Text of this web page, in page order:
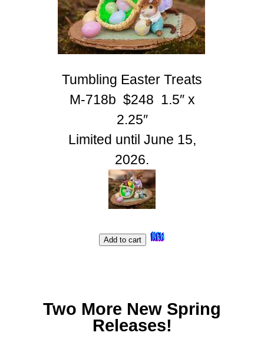
Tumbling Easter Treats
M-718b $248 1.5″ x
2.25″
Limited until June 15,
2026.
Two More New Spring
Releases!